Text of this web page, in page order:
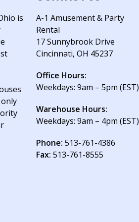
is
A-1 Amusement & Party
Rental
17 Sunnybrook Drive
Cincinnati, OH 45237
Office Hours:
Weekdays: 9am – 5pm (EST)
Warehouse Hours:
Weekdays: 9am – 4pm (EST)
Phone: 513-761-4386
Fax: 513-761-8555